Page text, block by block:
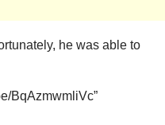
he was able to
BqAzmwmliVc”